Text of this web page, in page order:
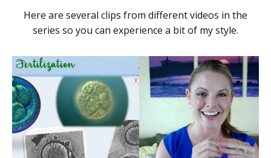
Here are several clips from different videos in the
series so you can experience a bit of my style.